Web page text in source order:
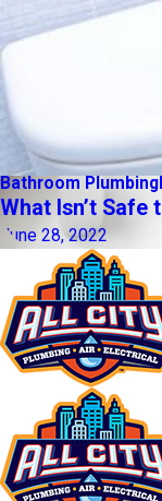
Bathroom Plumbing
What Isn’t Safe
June 28, 2022